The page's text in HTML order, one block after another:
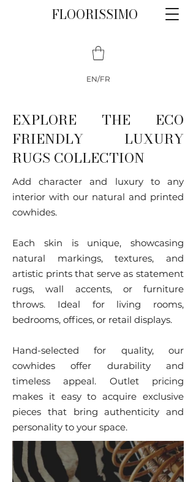
FLOORISSIMO
EN/FR
EXPLORE THE ECO
FRIENDLY LUXURY
RUGS COLLECTION
Add character and luxury to any
interior with our natural and printed
cowhides.
Each skin is unique, showcasing
natural markings, textures, and
artistic prints that serve as statement
rugs, wall accents, or furniture
throws. Ideal for living rooms,
bedrooms, offices, or retail displays.
Hand-selected for quality, our
cowhides offer durability and
timeless appeal. Outlet pricing
makes it easy to acquire exclusive
pieces that bring authenticity and
personality to your space.